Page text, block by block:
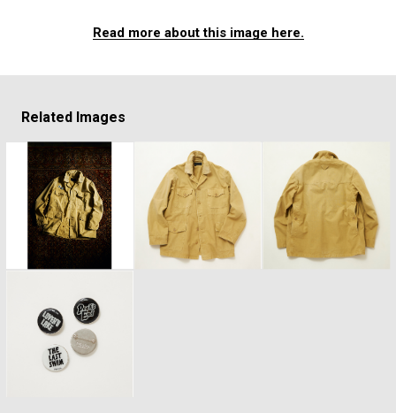
Read more about this image here.
Related Images